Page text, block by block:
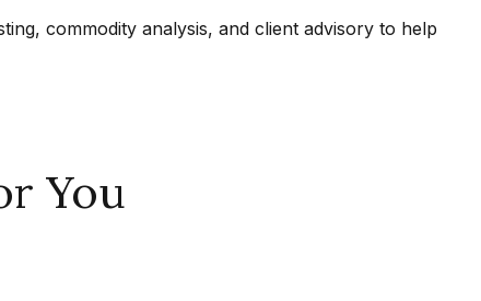
commodity analysis, and client advisory to help
You